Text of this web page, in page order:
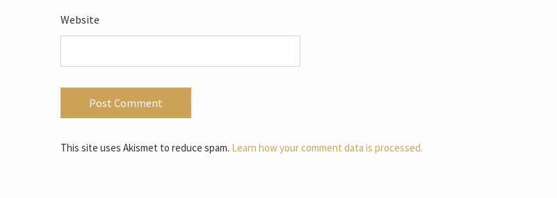
Website
This site uses Akismet to reduce spam. Learn how your comment data is processed.